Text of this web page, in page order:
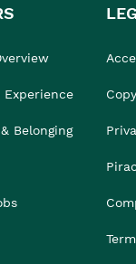
Experience
Belonging